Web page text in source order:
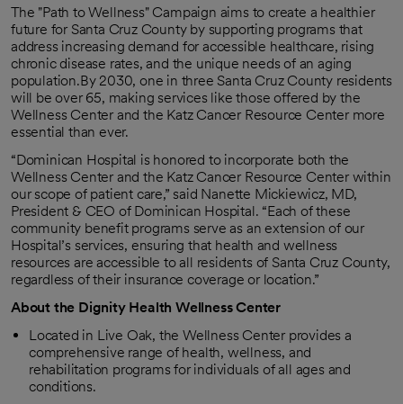
The "Path to Wellness" Campaign aims to create a healthier
future for Santa Cruz County by supporting programs that
address increasing demand for accessible healthcare, rising
chronic disease rates, and the unique needs of an aging
population.By 2030, one in three Santa Cruz County residents
will be over 65, making services like those offered by the
Wellness Center and the Katz Cancer Resource Center more
essential than ever.
“Dominican Hospital is honored to incorporate both the
Wellness Center and the Katz Cancer Resource Center within
our scope of patient care,” said Nanette Mickiewicz, MD,
President & CEO of Dominican Hospital. “Each of these
community benefit programs serve as an extension of our
Hospital’s services, ensuring that health and wellness
resources are accessible to all residents of Santa Cruz County,
regardless of their insurance coverage or location.”
About the Dignity Health Wellness Center
Located in Live Oak, the Wellness Center provides a
comprehensive range of health, wellness, and
rehabilitation programs for individuals of all ages and
conditions.